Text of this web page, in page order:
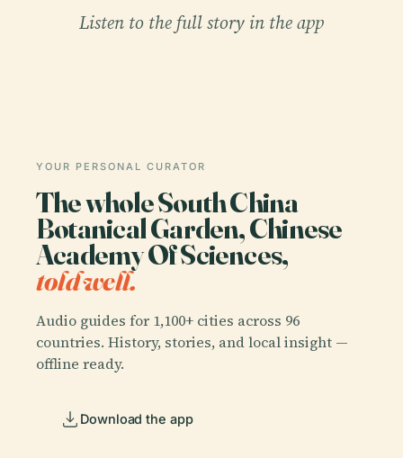
Listen to the full story in the app
YOUR PERSONAL CURATOR
The whole South China
Botanical Garden, Chinese
Academy Of Sciences,
told well.
Audio guides for 1,100+ cities across 96
countries. History, stories, and local insight —
offline ready.
Download the app